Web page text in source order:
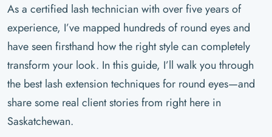
As a certified lash technician with over five years of
experience, I’ve mapped hundreds of round eyes and
have seen firsthand how the right style can completely
transform your look. In this guide, I’ll walk you through
the best lash extension techniques for round eyes—and
share some real client stories from right here in
Saskatchewan.